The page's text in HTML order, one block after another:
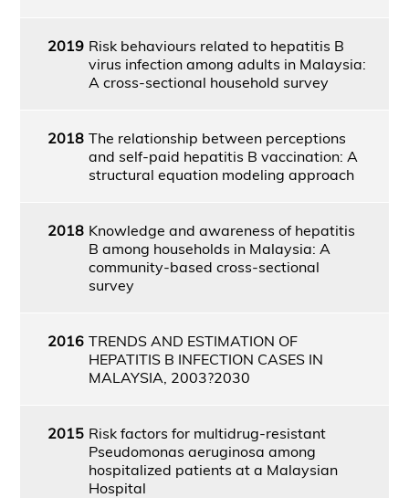
2019 Risk behaviours related to hepatitis B
virus infection among adults in Malaysia:
A cross-sectional household survey
2018 The relationship between perceptions
and self-paid hepatitis B vaccination: A
structural equation modeling approach
2018 Knowledge and awareness of hepatitis
B among households in Malaysia: A
community-based cross-sectional
survey
2016 TRENDS AND ESTIMATION OF
HEPATITIS B INFECTION CASES IN
MALAYSIA, 2003?2030
2015 Risk factors for multidrug-resistant
Pseudomonas aeruginosa among
hospitalized patients at a Malaysian
Hospital